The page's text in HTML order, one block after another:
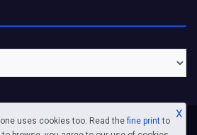
uses cookies too. Read thefine printto
X